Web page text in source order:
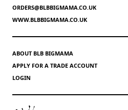
ORDERS@BLBBIGMAMA.CO.UK
WWW.BLBBIGMAMA.CO.UK
ABOUT BLB BIGMAMA
APPLY FOR A TRADE ACCOUNT
LOGIN